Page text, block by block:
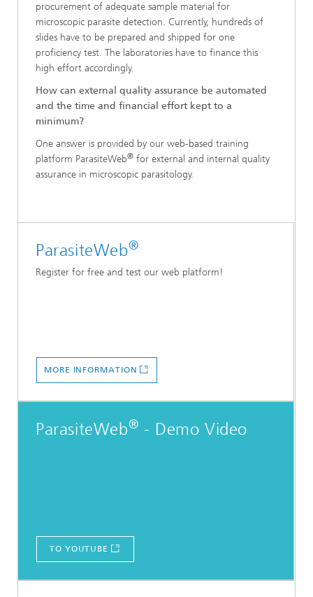
procurement of adequate sample material for
microscopic parasite detection. Currently, hundreds of
slides have to be prepared and shipped for one
proficiency test. The laboratories have to finance this
high effort accordingly.
How can external quality assurance be automated
and the time and financial effort kept to a
minimum?
One answer is provided by our web-based training
platform ParasiteWeb® for external and internal quality
assurance in microscopic parasitology.
ParasiteWeb®
Register for free and test our web platform!
MORE INFORMATION
ParasiteWeb® - Demo Video
TO YOUTUBE